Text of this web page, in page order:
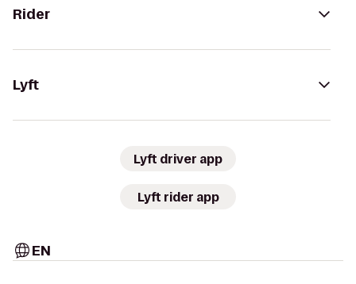
Rider
Lyft
Lyft driver app
Lyft rider app
EN